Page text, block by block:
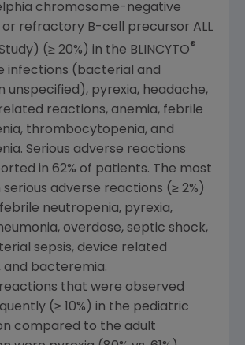
chromosome-negative
or refractory B-cell precursor ALL
(≥ 20%) in the BLINCYTO®
infections (bacterial and
unspecified), pyrexia, headache,
reactions, anemia, febrile
thrombocytopenia, and
Serious adverse reactions
in 62% of patients. The most
adverse reactions (≥ 2%)
neutropenia, pyrexia,
overdose, septic shock,
sepsis, device related
and bacteremia.
that were observed
(≥ 10%) in the pediatric
compared to the adult